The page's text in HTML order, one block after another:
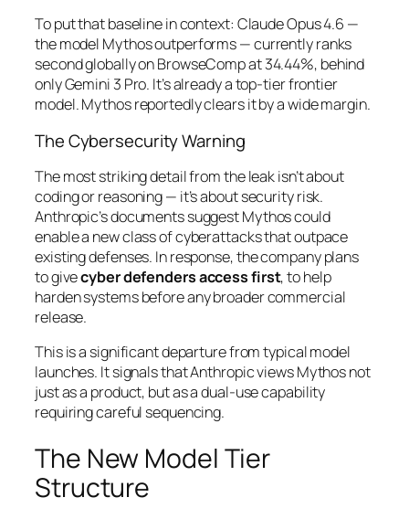
To put that baseline in context: Claude Opus 4.6 —
the model Mythos outperforms — currently ranks
second globally on BrowseComp at 34.44%, behind
only Gemini 3 Pro. It’s already a top-tier frontier
model. Mythos reportedly clears it by a wide margin.
The Cybersecurity Warning
The most striking detail from the leak isn’t about
coding or reasoning — it’s about security risk.
Anthropic’s documents suggest Mythos could
enable a new class of cyberattacks that outpace
existing defenses. In response, the company plans
to givecyber defenders access first, to help
harden systems before any broader commercial
release.
This is a significant departure from typical model
launches. It signals that Anthropic views Mythos not
just as a product, but as a dual-use capability
requiring careful sequencing.
The New Model Tier
Structure